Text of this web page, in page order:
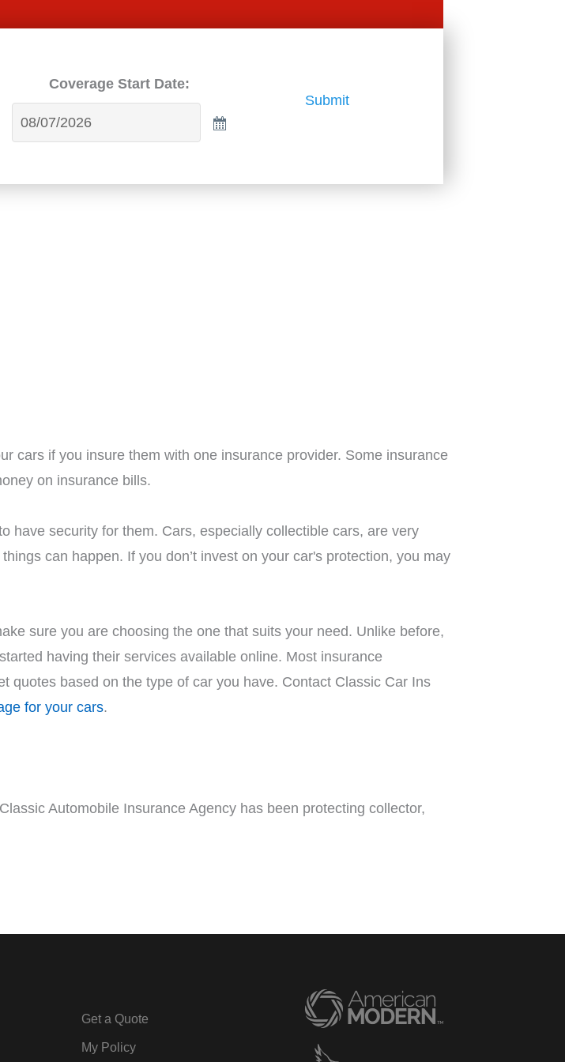
Coverage Start Date:
Submit
cars if you insure them with one insurance provider. Some insurance
on insurance bills.
have security for them. Cars, especially collectible cars, are very
can happen. If you don’t invest on your car's protection, you may
sure you are choosing the one that suits your need. Unlike before,
having their services available online. Most insurance
quotes based on the type of car you have. Contact Classic Car Ins
for your cars.
Automobile Insurance Agency has been protecting collector,
Get a Quote
My Policy